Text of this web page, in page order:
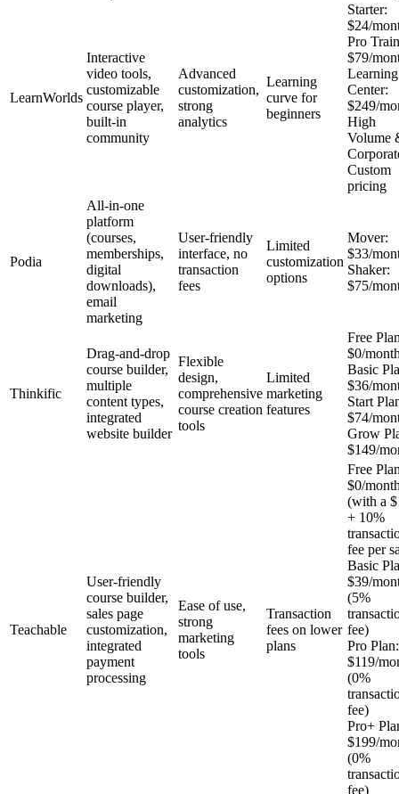
LearnWorlds
Interactive
video tools,
customizable
course player,
built-in
community
Advanced
customization,
strong
analytics
Learning
curve for
beginners
Starter:
$24/
Pro
$79/
Learning
Center:
$249/
High
Volume
Custom
pricing
Podia
All-in-one
platform
(courses,
memberships,
digital
downloads),
email
marketing
User-friendly
interface, no
transaction
fees
Limited
customization
options
Mover:
$33/
Shaker:
$75/
Thinkific
Drag-and-drop
course builder,
multiple
content types,
integrated
website builder
Flexible
design,
comprehensive
course creation
tools
Limited
marketing
features
Free
$0/
Basic
$36/
Start
$74/
Grow
$149/
Teachable
User-friendly
course builder,
sales page
customization,
integrated
payment
processing
Ease of use,
strong
marketing
tools
Transaction
fees on lower
plans
Free
$0/
(with a
+ 10%
fee per
Basic
$39/
(5%
fee)
Pro Plan:
$119/
(0%
fee)
Pro+
$199/
(0%
fee)